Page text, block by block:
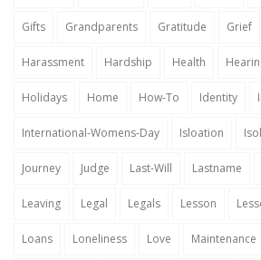
Gifts Grandparents Gratitude Grief
Harassment Hardship Health
Holidays Home How-To Identity
International-Womens-Day Isloation
Journey Judge Last-Will Lastname
Leaving Legal Legals Lesson
Loans Loneliness Love Maintenance